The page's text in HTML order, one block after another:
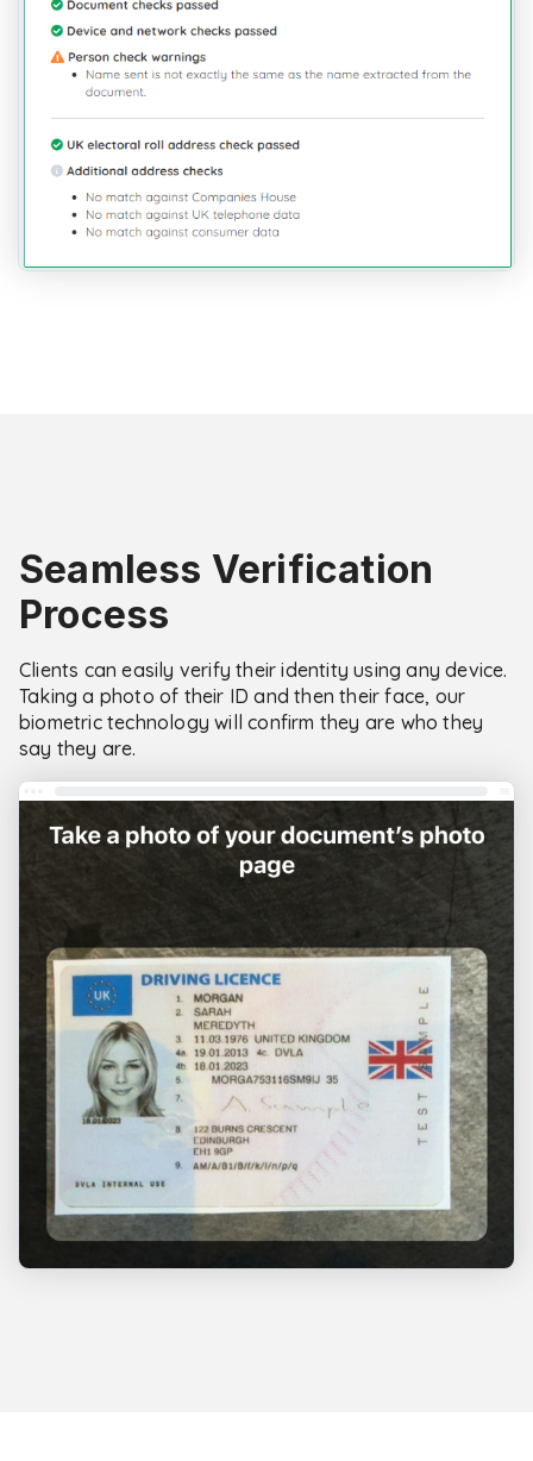
Seamless Verification
Process
Clients can easily verify their identity using any device.
Taking a photo of their ID and then their face, our
biometric technology will confirm they are who they
say they are.